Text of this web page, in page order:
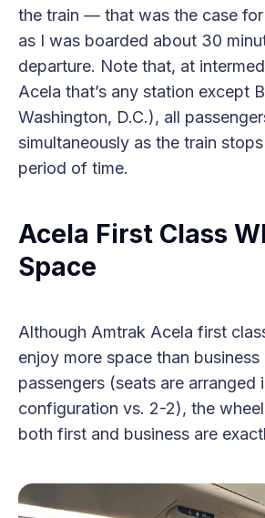
the train — that was the case for
as I was boarded about 30
departure. Note that, at
Acela that’s any station except
Washington, D.C.), all
simultaneously as the train
period of time.
Acela First Class
Space
Although Amtrak Acela first
enjoy more space than business
passengers (seats are arranged
configuration vs. 2-2), the
both first and business are